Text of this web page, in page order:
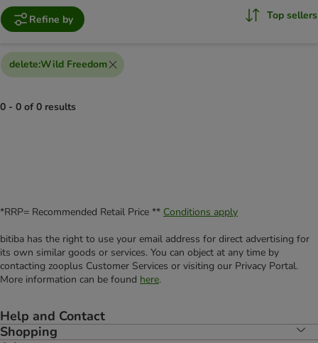
Refine by Top sellers
delete:Wild Freedom
0 - 0 of 0 results
*RRP= Recommended Retail Price ** Conditions apply
bitiba has the right to use your email address for direct advertising for
its own similar goods or services. You can object at any time by
contacting zooplus Customer Services or visiting our Privacy Portal.
More information can be found here.
Help and Contact
Shopping